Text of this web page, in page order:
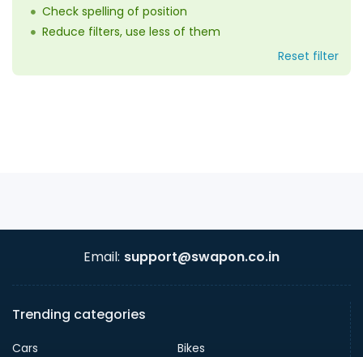
Check spelling of position
Reduce filters, use less of them
Reset filter
Email: support@swapon.co.in
Trending categories
Cars
Bikes